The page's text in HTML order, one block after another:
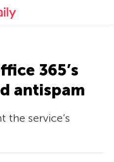
official blog
365’s
antispam
the service’s